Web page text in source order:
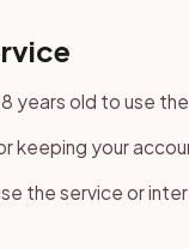
years old to use
keeping your
the service or